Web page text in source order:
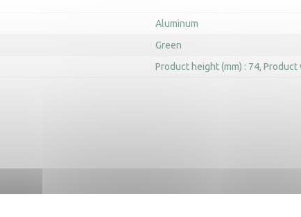
Aluminum
Green
Product height (mm) : 74 Product